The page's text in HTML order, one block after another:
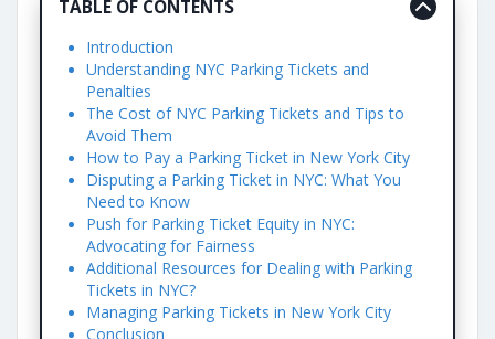
TABLE OF CONTENTS
Introduction
Understanding NYC Parking Tickets and
Penalties
The Cost of NYC Parking Tickets and Tips to
Avoid Them
How to Pay a Parking Ticket in New York City
Disputing a Parking Ticket in NYC: What You
Need to Know
Push for Parking Ticket Equity in NYC:
Advocating for Fairness
Additional Resources for Dealing with Parking
Tickets in NYC?
Managing Parking Tickets in New York City
Conclusion